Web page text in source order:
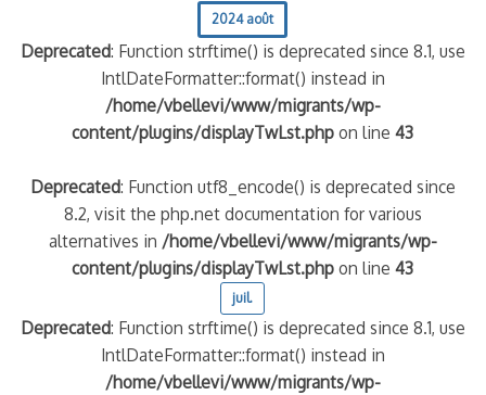
2024 août
Deprecated: Function strftime() is deprecated since 8.1, use
IntlDateFormatter::format() instead in
/home/vbellevi/www/migrants/wp-
content/plugins/displayTwLst.php on line43
Deprecated: Function utf8_encode() is deprecated since
8.2, visit the php.net documentation for various
alternatives in /home/vbellevi/www/migrants/wp-
content/plugins/displayTwLst.php on line43
juil.
Deprecated: Function strftime() is deprecated since 8.1, use
IntlDateFormatter::format() instead in
/home/vbellevi/www/migrants/wp-